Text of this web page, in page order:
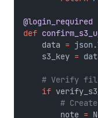
@login_required
def
    data
=
    s3_key
=
# Verify
if
#
        note
=